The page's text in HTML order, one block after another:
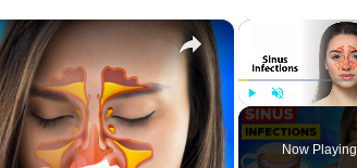
Play Unmute
Now Playing
×